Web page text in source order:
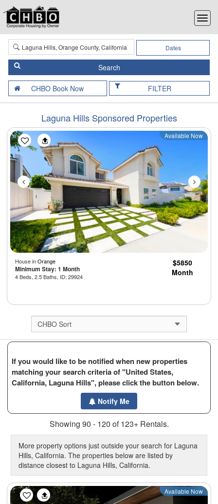
Dates
FILTER
Laguna Hills Sponsored Properties
Available Now
House inOrange
Minimum Stay: 1 Month
4 Beds, 2.5 Baths, ID: 29924
$5850
Month
If you would like to be notified when new properties
matching your search criteria of "United States,
California, Laguna Hills", please click the button below.
Notify Me
Showing 90 - 120 of 123+ Rentals.
More property options just outside your search for Laguna
Hills, California. The properties below are listed by
distance closest to Laguna Hills, California.
Previous Next
Available Now